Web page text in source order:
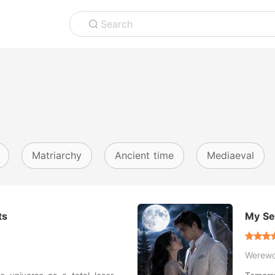
Search
Matriarchy Ancient time Mediaeval
My